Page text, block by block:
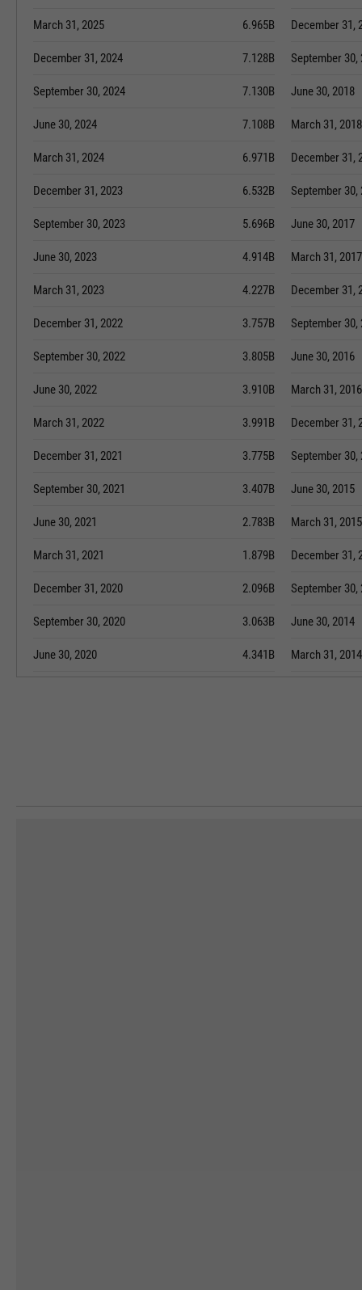
March 31, 2025 6.965B
December 31, 2024 7.128B
September 30, 2024 7.130B
June 30, 2024 7.108B
March 31, 2024 6.971B
December 31, 2023 6.532B
September 30, 2023 5.696B
June 30, 2023 4.914B
March 31, 2023 4.227B
December 31, 2022 3.757B
September 30, 2022 3.805B
June 30, 2022 3.910B
March 31, 2022 3.991B
December 31, 2021 3.775B
September 30, 2021 3.407B
June 30, 2021 2.783B
March 31, 2021 1.879B
December 31, 2020 2.096B
September 30, 2020 3.063B
June 30, 2020 4.341B
December 31,
September 30,
June 30, 2018
March 31, 2018
December 31,
September 30,
June 30, 2017
March 31, 2017
December 31,
September 30,
June 30, 2016
March 31, 2016
December 31,
September 30,
June 30, 2015
March 31, 2015
December 31,
September 30,
June 30, 2014
March 31, 2014